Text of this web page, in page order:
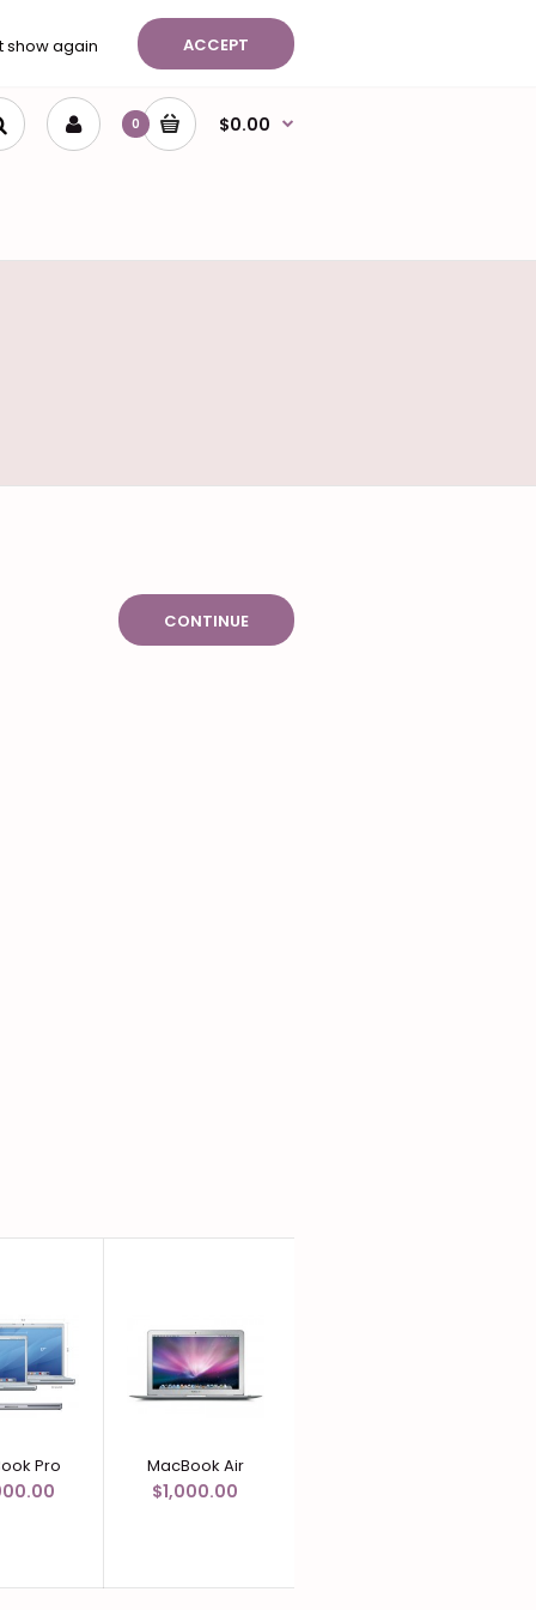
show again ACCEPT
Shopping Cart Checkout
0 $0.00
CONTINUE
Pro MacBook Air
$1,000.00